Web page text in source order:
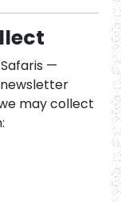
—
may collect